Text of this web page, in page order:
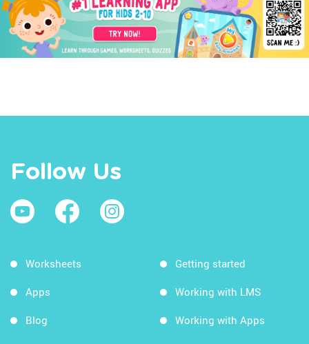
Follow Us
Worksheets
Apps
Blog
Getting started
Working with LMS
Working with Apps